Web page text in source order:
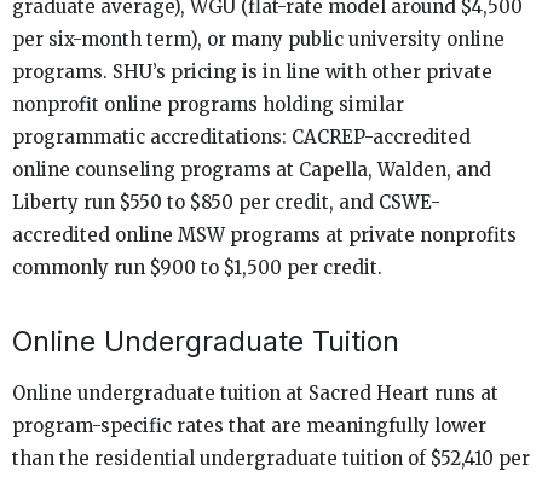
graduate average), WGU (flat-rate model around $4,500
per six-month term), or many public university online
programs. SHU’s pricing is in line with other private
nonprofit online programs holding similar
programmatic accreditations: CACREP-accredited
online counseling programs at Capella, Walden, and
Liberty run $550 to $850 per credit, and CSWE-
accredited online MSW programs at private nonprofits
commonly run $900 to $1,500 per credit.
Online Undergraduate Tuition
Online undergraduate tuition at Sacred Heart runs at
program-specific rates that are meaningfully lower
than the residential undergraduate tuition of $52,410 per